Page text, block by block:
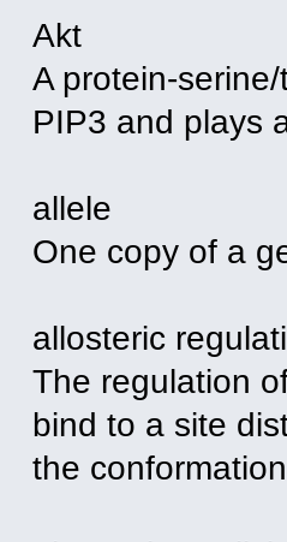
Akt
A protein-
PIP3 and plays
allele
One copy of a
allosteric
The regulation
bind to a site
the